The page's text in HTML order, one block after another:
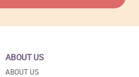
ABOUT US
ABOUT US